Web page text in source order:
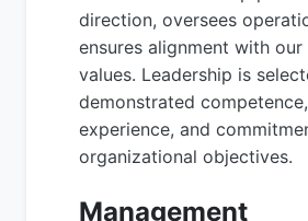
direction, oversees
ensures alignment with our
values. Leadership is
demonstrated
experience, and
organizational objectives.
Management